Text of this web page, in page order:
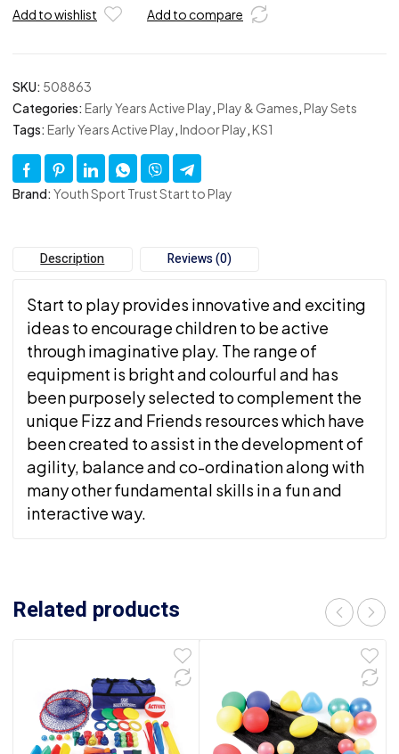
Inclusion
Add to wishlist Add to compare
SKU: 508863
Categories: Early Years Active Play,Play & Games,Play Sets
Tags: Early Years Active Play,Indoor Play,KS1
Brand: Youth Sport Trust Start to Play
Description Reviews (0)
Start to play provides innovative and exciting
ideas to encourage children to be active
through imaginative play. The range of
equipment is bright and colourful and has
been purposely selected to complement the
unique Fizz and Friends resources which have
been created to assist in the development of
agility, balance and co-ordination along with
many other fundamental skills in a fun and
interactive way.
Related products